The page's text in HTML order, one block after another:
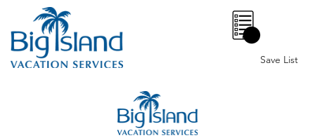
Save List
0